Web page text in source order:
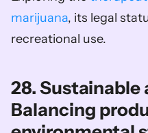
marijuana, its legal
recreational use.
28.
Balancing